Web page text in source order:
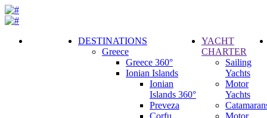
DESTINATIONS
Greece
Greece 360°
Ionian Islands
Ionian
Islands 360°
Preveza
Corfu
YACHT
CHARTER
Sailing
Yachts
Motor
Yachts
Motor